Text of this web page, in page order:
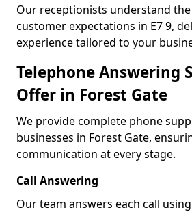
Our receptionists understand
customer expectations in E7 9,
experience tailored to your
Telephone Answering
Offer in Forest Gate
We provide complete phone
businesses in Forest Gate,
communication at every stage.
Call Answering
Our team answers each call